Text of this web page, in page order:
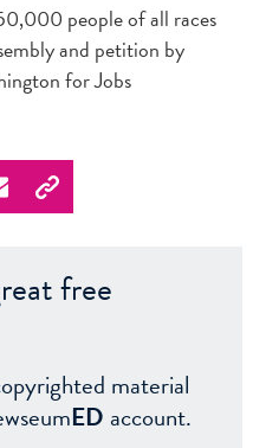
people of all races
and petition by
for Jobs
free
material
ED account.